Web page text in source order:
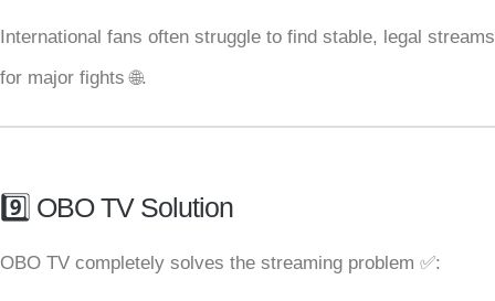
International fans often struggle to find stable, legal streams
for major fights 🌐.
9️⃣ OBO TV Solution
OBO TV completely solves the streaming problem ✅: